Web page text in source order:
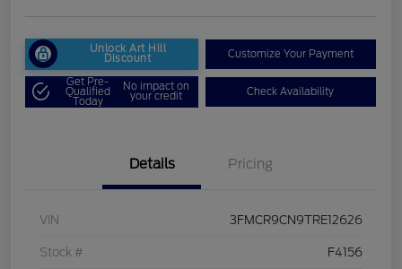
Unlock Art Hill
Discount Customize Your Payment
Get Pre-
Qualified
Today
No impact on
your credit Check Availability
Details Pricing
VIN 3FMCR9CN9TRE12626
Stock # F4156